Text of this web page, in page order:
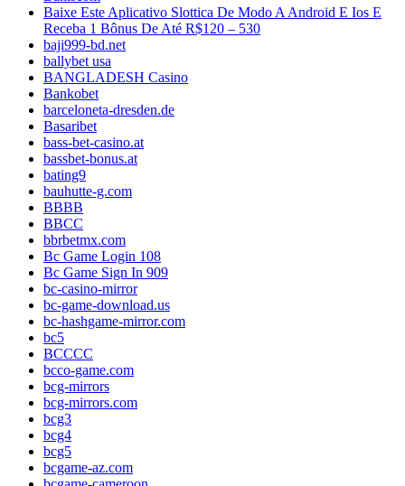
Baixe Este Aplicativo Slottica De Modo A Android E Ios E
Receba 1 Bônus De Até R$120 – 530
baji999-bd.net
ballybet usa
BANGLADESH Casino
Bankobet
barceloneta-dresden.de
Basaribet
bass-bet-casino.at
bassbet-bonus.at
bating9
bauhutte-g.com
BBBB
BBCC
bbrbetmx.com
Bc Game Login 108
Bc Game Sign In 909
bc-casino-mirror
bc-game-download.us
bc-hashgame-mirror.com
bc5
BCCCC
bcco-game.com
bcg-mirrors
bcg-mirrors.com
bcg3
bcg4
bcg5
bcgame-az.com